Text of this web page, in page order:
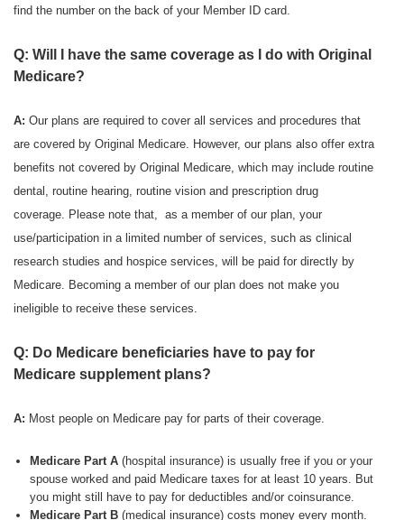
find the number on the back of your Member ID card.
Q: Will I have the same coverage as I do with Original
Medicare?
A: Our plans are required to cover all services and procedures that
are covered by Original Medicare. However, our plans also offer extra
benefits not covered by Original Medicare, which may include routine
dental, routine hearing, routine vision and prescription drug
coverage. Please note that, as a member of our plan, your
use/participation in a limited number of services, such as clinical
research studies and hospice services, will be paid for directly by
Medicare. Becoming a member of our plan does not make you
ineligible to receive these services.
Q: Do Medicare beneficiaries have to pay for
Medicare supplement plans?
A: Most people on Medicare pay for parts of their coverage.
Medicare Part A(hospital insurance) is usually free if you or your
spouse worked and paid Medicare taxes for at least 10 years. But
you might still have to pay for deductibles and/or coinsurance.
Medicare Part B(medical insurance) costs money every month.